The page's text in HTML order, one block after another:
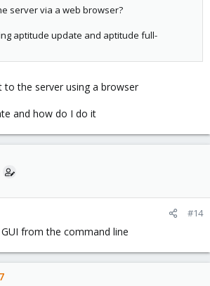
server via a web browser?
aptitude update and aptitude full-
the server using a browser
and how do I do it
#14
from the command line